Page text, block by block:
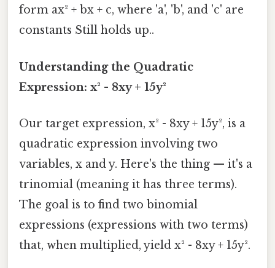
form ax² + bx + c, where 'a', 'b', and 'c' are
constants Still holds up..
Understanding the Quadratic
Expression: x² - 8xy + 15y²
Our target expression, x² - 8xy + 15y², is a
quadratic expression involving two
variables, x and y. Here's the thing — it's a
trinomial (meaning it has three terms).
The goal is to find two binomial
expressions (expressions with two terms)
that, when multiplied, yield x² - 8xy + 15y².